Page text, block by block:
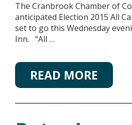
The Cranbrook Chamber of
anticipated Election 2015 All
set to go this Wednesday
Inn. “All …
READ MORE